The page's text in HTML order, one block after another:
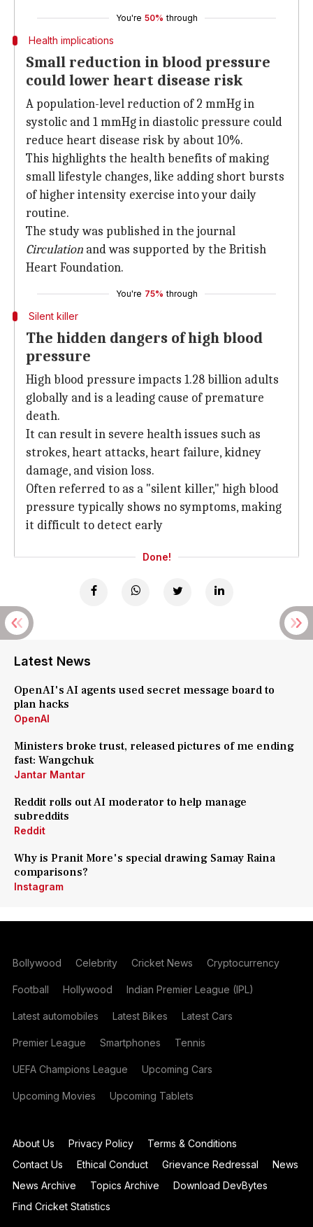
You're 50% through
Health implications
Small reduction in blood pressure
could lower heart disease risk
A population-level reduction of 2 mmHg in
systolic and 1 mmHg in diastolic pressure could
reduce heart disease risk by about 10%.
This highlights the health benefits of making
small lifestyle changes, like adding short bursts
of higher intensity exercise into your daily
routine.
The study was published in the journal
Circulation and was supported by the British
Heart Foundation.
You're 75% through
Silent killer
The hidden dangers of high blood
pressure
High blood pressure impacts 1.28 billion adults
globally and is a leading cause of premature
death.
It can result in severe health issues such as
strokes, heart attacks, heart failure, kidney
damage, and vision loss.
Often referred to as a "silent killer," high blood
pressure typically shows no symptoms, making
it difficult to detect early
Done!
Latest News
OpenAI's AI agents used secret message board to
plan hacks
OpenAI
Ministers broke trust, released pictures of me ending
fast: Wangchuk
Jantar Mantar
Reddit rolls out AI moderator to help manage
subreddits
Reddit
Why is Pranit More's special drawing Samay Raina
comparisons?
Instagram
Bollywood Celebrity Cricket News Cryptocurrency
Football Hollywood Indian Premier League (IPL)
Latest automobiles Latest Bikes Latest Cars
Premier League Smartphones Tennis
UEFA Champions League Upcoming Cars
Upcoming Movies Upcoming Tablets
About Us Privacy Policy
Terms & Conditions
Contact Us
Ethical Conduct Grievance Redressal
News
News Archive
Topics Archive
Download DevBytes
Find Cricket Statistics